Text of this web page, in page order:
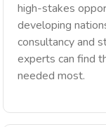
high-stakes
developing
consultancy and
experts can find
needed most.